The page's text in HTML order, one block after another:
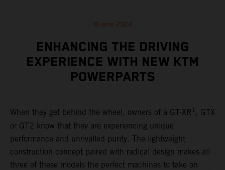
10 ene 2024
ENHANCING THE DRIVING
EXPERIENCE WITH NEW KTM
POWERPARTS
When they get behind the wheel, owners of a GT-XR 1 , GTX
or GT2 know that they are experiencing unique
performance and unrivalled purity. The lightweight
construction concept paired with radical design makes all
three of these models the perfect machines to take on